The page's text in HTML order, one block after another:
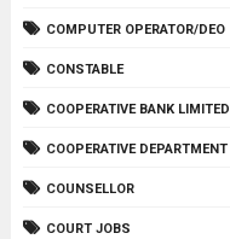
COMPUTER OPERATOR/DEO
CONSTABLE
COOPERATIVE BANK LIMITED
COOPERATIVE DEPARTMENT
COUNSELLOR
COURT JOBS